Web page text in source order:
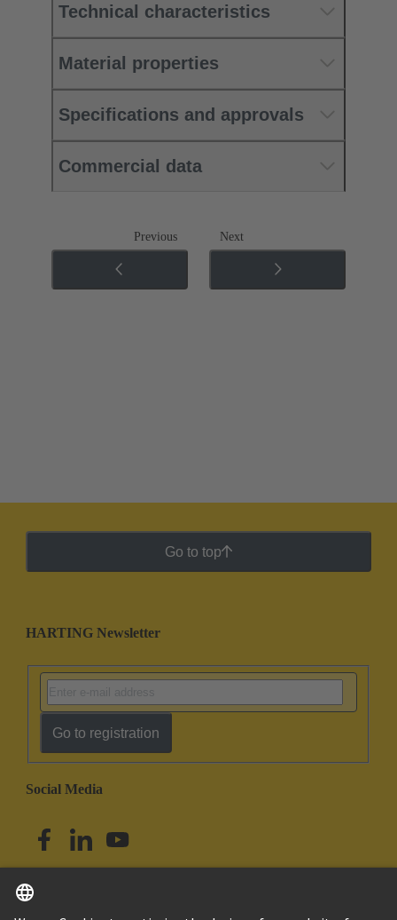
Technical characteristics
Material properties
Specifications and approvals
Commercial data
Previous Next
Go to top
HARTING Newsletter
Go to registration
Social Media